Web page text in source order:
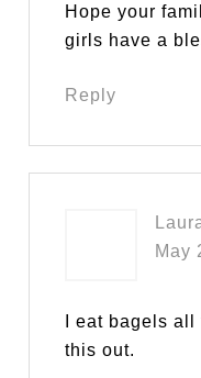
Hope your
girls have a
Reply
May
I eat bagels
this out.